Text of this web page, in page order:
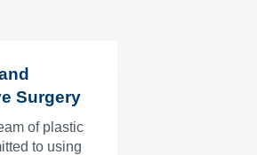
Surgery
of plastic
to using